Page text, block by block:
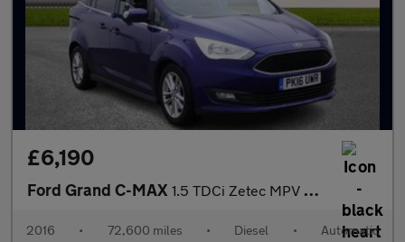
£6,190
Ford Grand C-MAX 1.5 TDCi Zetec MPV 5dr Diesel Powershift Euro 6 (s/s) (120 ps)
2016 • 72,600 miles • Diesel • Automatic